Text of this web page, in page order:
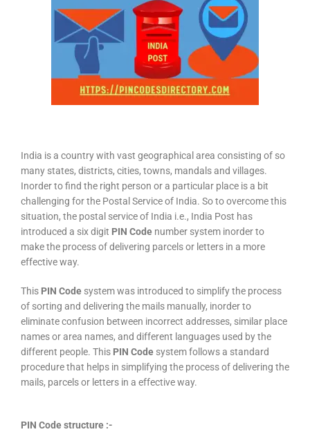
India is a country with vast geographical area consisting of so
many states, districts, cities, towns, mandals and villages.
Inorder to find the right person or a particular place is a bit
challenging for the Postal Service of India. So to overcome this
situation, the postal service of India i.e., India Post has
introduced a six digit PIN Code number system inorder to
make the process of delivering parcels or letters in a more
effective way.
This PIN Code system was introduced to simplify the process
of sorting and delivering the mails manually, inorder to
eliminate confusion between incorrect addresses, similar place
names or area names, and different languages used by the
different people. This PIN Code system follows a standard
procedure that helps in simplifying the process of delivering the
mails, parcels or letters in a effective way.
PIN Code structure :-